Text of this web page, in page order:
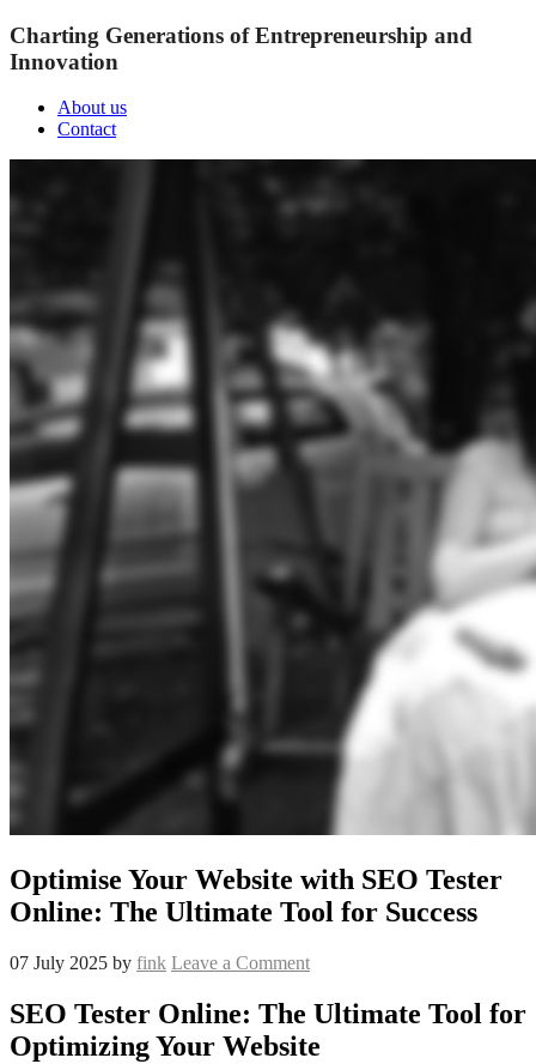
Charting Generations of Entrepreneurship and
Innovation
About us
Contact
Optimise Your Website with SEO Tester
Online: The Ultimate Tool for Success
07 July 2025 by fink Leave a Comment
SEO Tester Online: The Ultimate Tool for
Optimizing Your Website